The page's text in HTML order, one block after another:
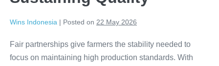
Wins Indonesia | Posted on 22 May 2026
Fair partnerships give farmers the stability needed to
focus on maintaining high production standards. With